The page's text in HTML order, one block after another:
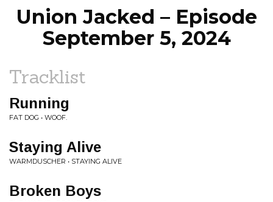
Union Jacked – Episode
September 5, 2024
Tracklist
Running
FAT DOG • WOOF.
Staying Alive
WARMDUSCHER • STAYING ALIVE
Broken Boys